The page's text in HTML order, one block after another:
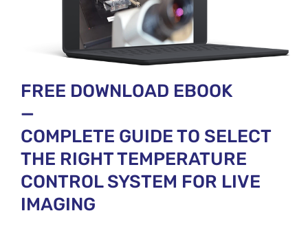
FREE DOWNLOAD EBOOK
—
COMPLETE GUIDE TO SELECT
THE RIGHT TEMPERATURE
CONTROL SYSTEM FOR LIVE
IMAGING